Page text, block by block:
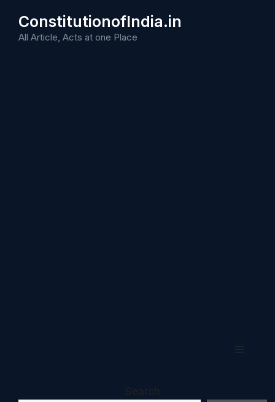
content
ConstitutionofIndia.in
All Article, Acts at one Place
Search